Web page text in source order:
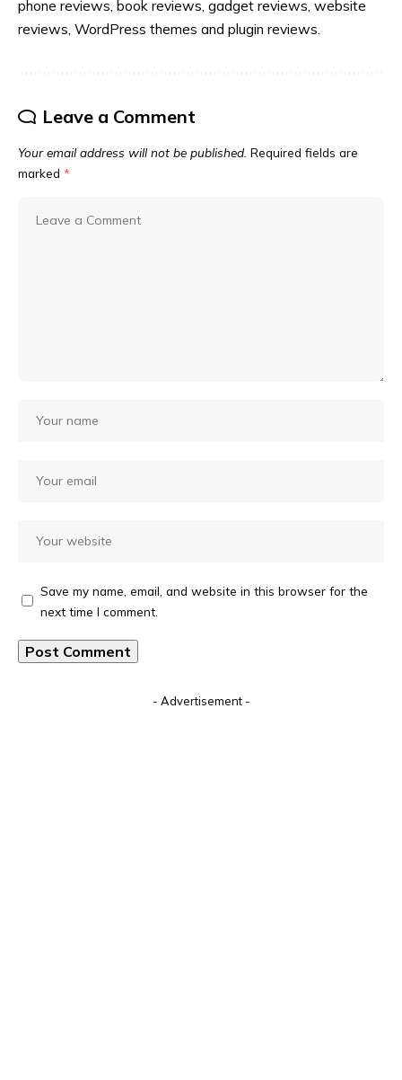
phone reviews, book reviews, gadget reviews, website
reviews, WordPress themes and plugin reviews.
Leave a Comment
Your email address will not be published. Required fields are
marked *
Save my name, email, and website in this browser for the
next time I comment.
- Advertisement -